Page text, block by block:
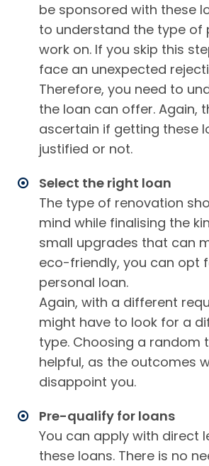
be sponsored with these
to understand the type of
work on. If you skip this
face an unexpected
Therefore, you need to
the loan can offer. Again,
ascertain if getting these
justified or not.
Select the right loan
The type of renovation
mind while finalising the
small upgrades that can
eco-friendly, you can opt
personal loan.
Again, with a different
might have to look for a
type. Choosing a random
helpful, as the outcomes
disappoint you.
Pre-qualify for loans
You can apply with direct
these loans. There is no